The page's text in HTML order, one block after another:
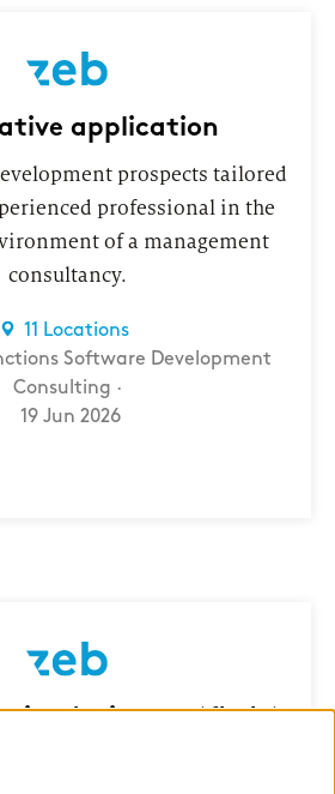
application
prospects tailored
professional in the
of a management
consultancy.
11 Locations
Software Development
Consulting
19 Jun 2026
Assistant (f|m|x)